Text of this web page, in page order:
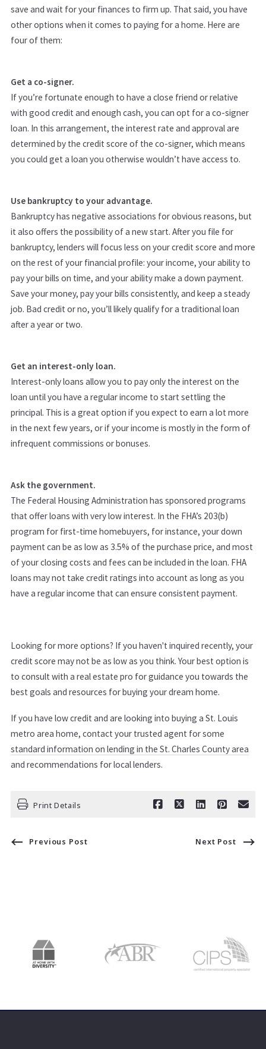
save and wait for your finances to firm up. That said, you have
other options when it comes to paying for a home. Here are
four of them:
Get a co-signer.
If you’re fortunate enough to have a close friend or relative
with good credit and enough cash, you can opt for a co-signer
loan. In this arrangement, the interest rate and approval are
determined by the credit score of the co-signer, which means
you could get a loan you otherwise wouldn’t have access to.
Use bankruptcy to your advantage.
Bankruptcy has negative associations for obvious reasons, but
it also offers the possibility of a new start. After you file for
bankruptcy, lenders will focus less on your credit score and more
on the rest of your financial profile: your income, your ability to
pay your bills on time, and your ability make a down payment.
Save your money, pay your bills consistently, and keep a steady
job. Bad credit or no, you’ll likely qualify for a traditional loan
after a year or two.
Get an interest-only loan.
Interest-only loans allow you to pay only the interest on the
loan until you have a regular income to start settling the
principal. This is a great option if you expect to earn a lot more
in the next few years, or if your income is mostly in the form of
infrequent commissions or bonuses.
Ask the government.
The Federal Housing Administration has sponsored programs
that offer loans with very low interest. In the FHA’s 203(b)
program for first-time homebuyers, for instance, your down
payment can be as low as 3.5% of the purchase price, and most
of your closing costs and fees can be included in the loan. FHA
loans may not take credit ratings into account as long as you
have a regular income that can ensure consistent payment.
Looking for more options? If you haven't inquired recently, your
credit score may not be as low as you think. Your best option is
to consult with a real estate pro for guidance you towards the
best goals and resources for buying your dream home.
If you have low credit and are looking into buying a St. Louis
metro area home, contact your trusted agent for some
standard information on lending in the St. Charles County area
and recommendations for local lenders.
Print Details
Previous Post Next Post